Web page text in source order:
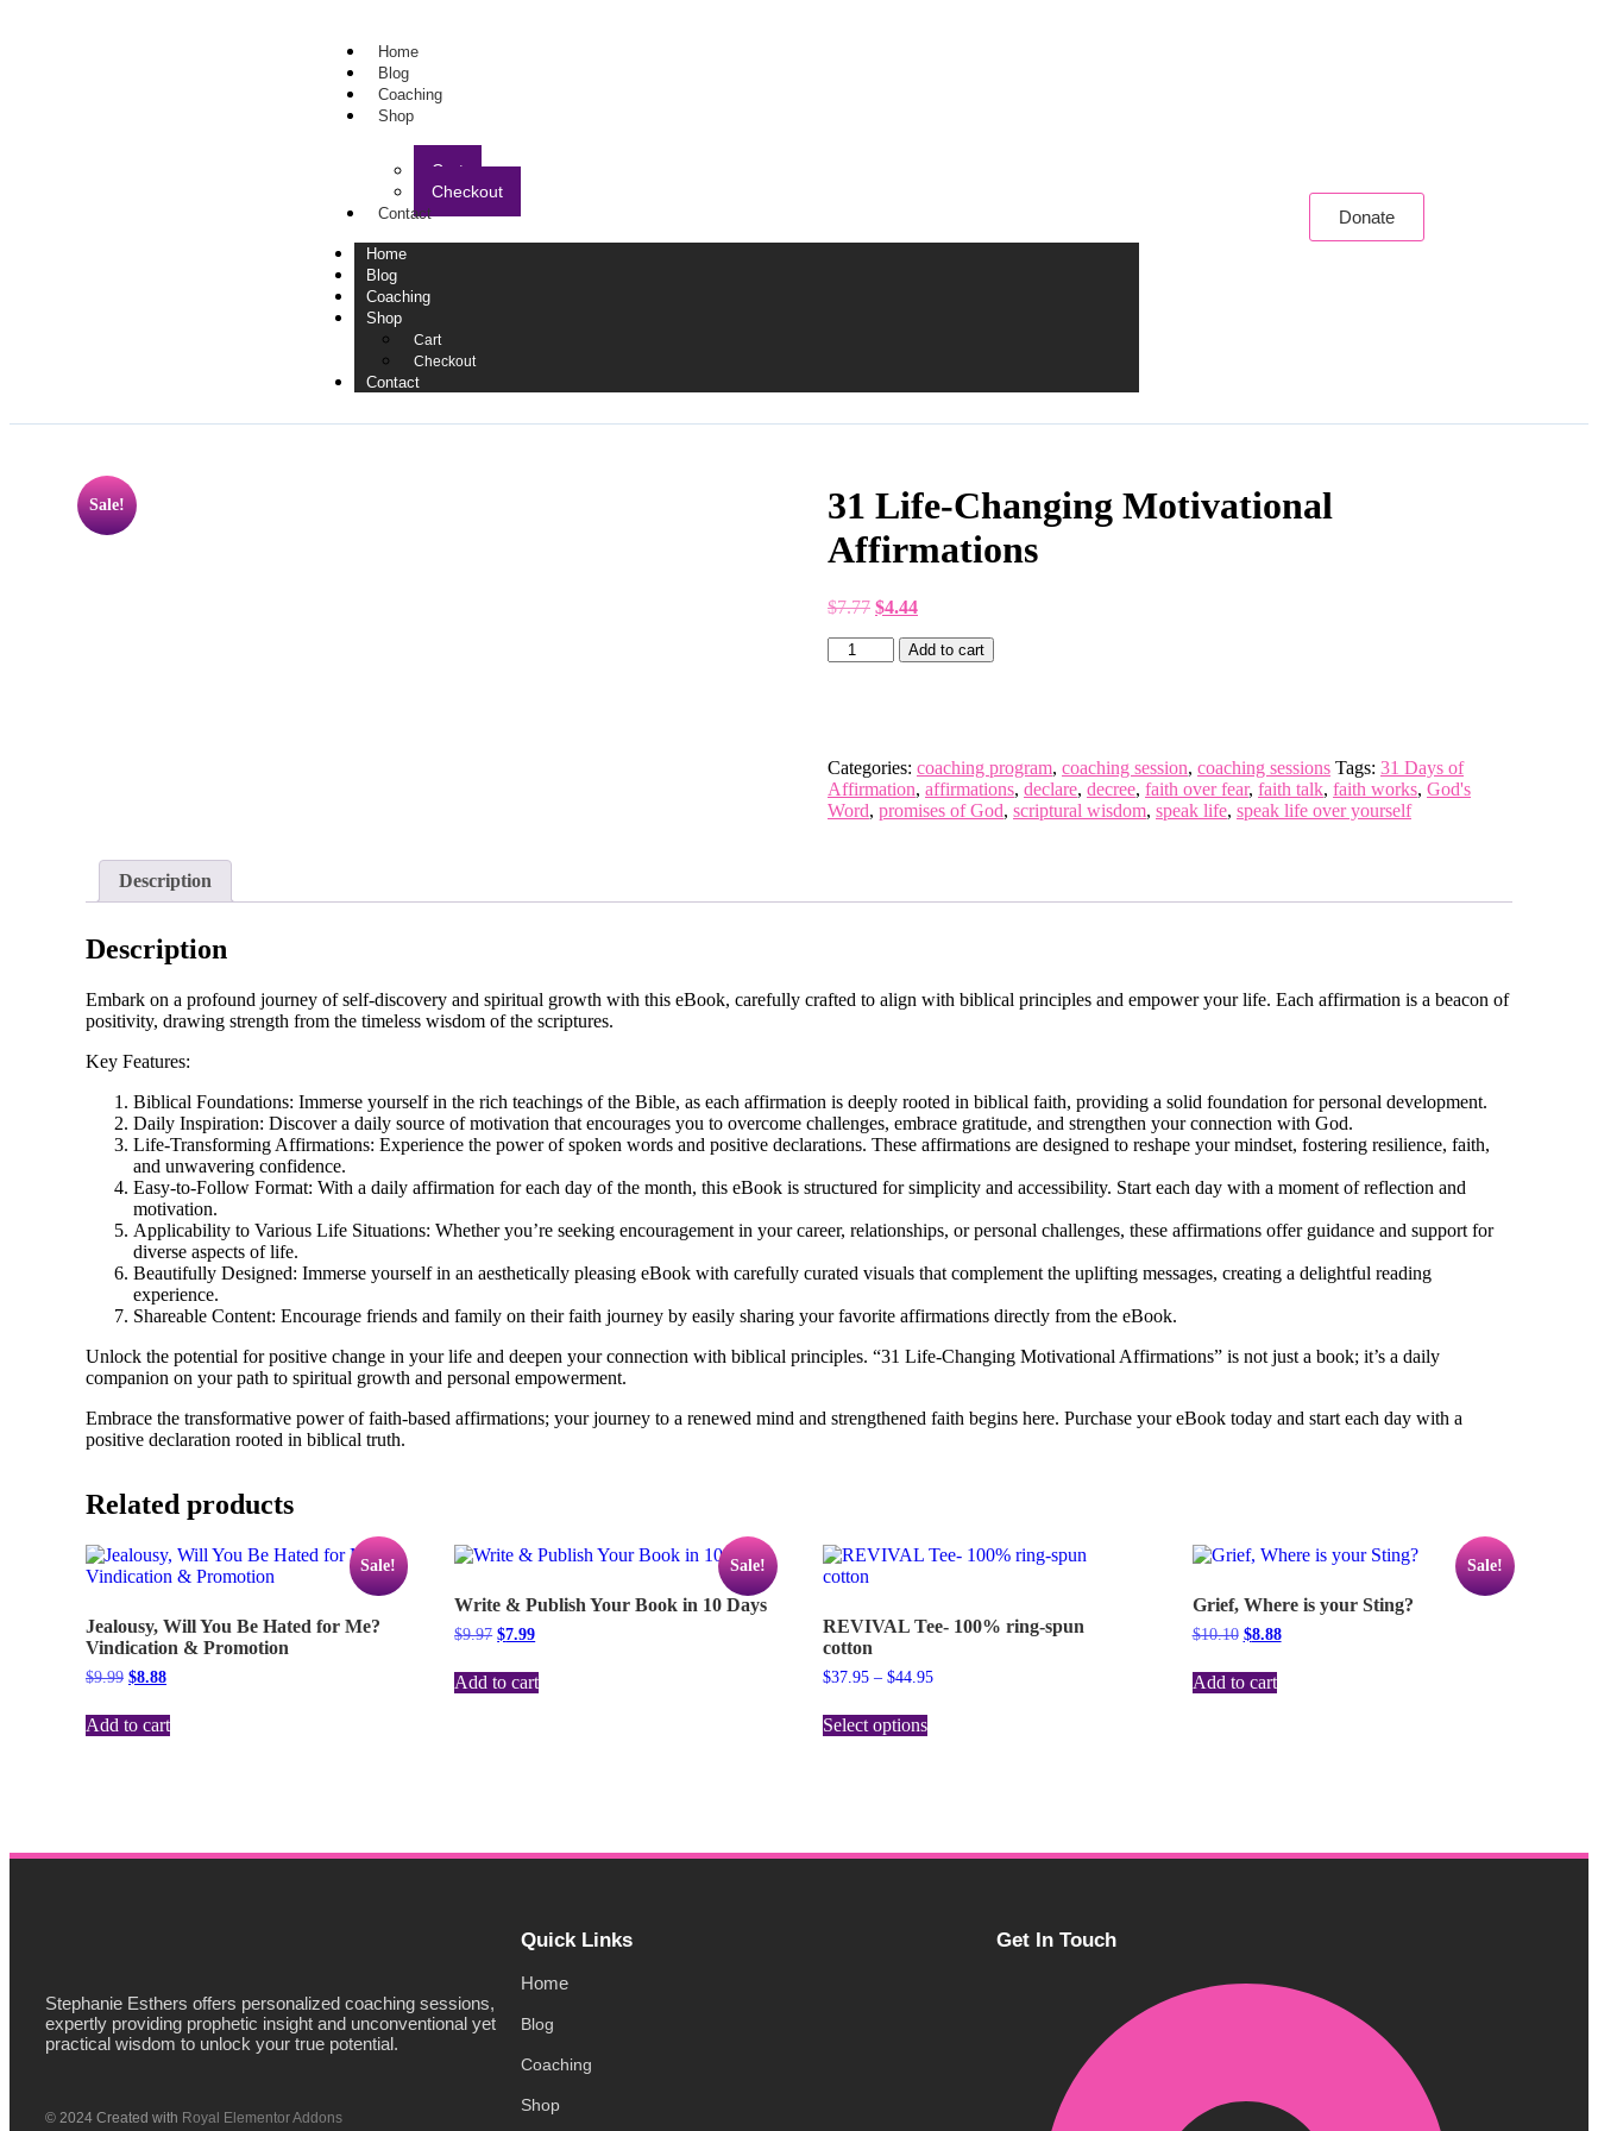
Home
Blog
Coaching
Shop
Cart
Checkout
Contact
Home
Blog
Coaching
Shop
Cart
Checkout
Contact
Donate
Sale!
31 Life-Changing Motivational
Affirmations
$7.77 $4.44
Add to cart
Categories: coaching program, coaching session, coaching sessions Tags: 31 Days of
Affirmation, affirmations, declare, decree, faith over fear, faith talk, faith works, God's
Word, promises of God, scriptural wisdom, speak life, speak life over yourself
Description
Description
Embark on a profound journey of self-discovery and spiritual growth with this eBook, carefully crafted to align with biblical principles and empower your life. Each affirmation is a beacon of
positivity, drawing strength from the timeless wisdom of the scriptures.
Key Features:
Biblical Foundations: Immerse yourself in the rich teachings of the Bible, as each affirmation is deeply rooted in biblical faith, providing a solid foundation for personal development.
Daily Inspiration: Discover a daily source of motivation that encourages you to overcome challenges, embrace gratitude, and strengthen your connection with God.
Life-Transforming Affirmations: Experience the power of spoken words and positive declarations. These affirmations are designed to reshape your mindset, fostering resilience, faith,
and unwavering confidence.
Easy-to-Follow Format: With a daily affirmation for each day of the month, this eBook is structured for simplicity and accessibility. Start each day with a moment of reflection and
motivation.
Applicability to Various Life Situations: Whether you’re seeking encouragement in your career, relationships, or personal challenges, these affirmations offer guidance and support for
diverse aspects of life.
Beautifully Designed: Immerse yourself in an aesthetically pleasing eBook with carefully curated visuals that complement the uplifting messages, creating a delightful reading
experience.
Shareable Content: Encourage friends and family on their faith journey by easily sharing your favorite affirmations directly from the eBook.
Unlock the potential for positive change in your life and deepen your connection with biblical principles. “31 Life-Changing Motivational Affirmations” is not just a book; it’s a daily
companion on your path to spiritual growth and personal empowerment.
Embrace the transformative power of faith-based affirmations; your journey to a renewed mind and strengthened faith begins here. Purchase your eBook today and start each day with a
positive declaration rooted in biblical truth.
Related products
Sale!
Jealousy, Will You Be Hated for Me?
Vindication & Promotion
$9.99 $8.88
Add to cart
Sale!
Write & Publish Your Book in 10 Days
$9.97 $7.99
Add to cart
REVIVAL Tee- 100% ring-spun
cotton
$37.95 – $44.95
Select options
Sale!
Grief, Where is your Sting?
$10.10 $8.88
Add to cart
Stephanie Esthers offers personalized coaching sessions,
expertly providing prophetic insight and unconventional yet
practical wisdom to unlock your true potential.
© 2024 Created with Royal Elementor Addons
Quick Links
Home
Blog
Coaching
Shop
Get In Touch